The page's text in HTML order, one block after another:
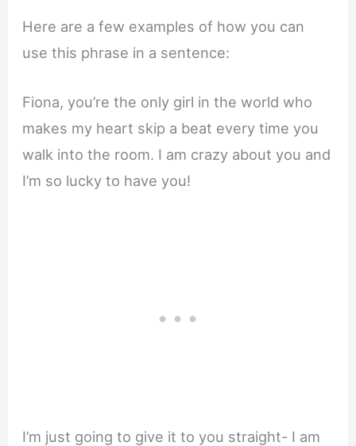
Here are a few examples of how you can
use this phrase in a sentence:
Fiona, you’re the only girl in the world who
makes my heart skip a beat every time you
walk into the room. I am crazy about you and
I’m so lucky to have you!
I’m just going to give it to you straight- I am